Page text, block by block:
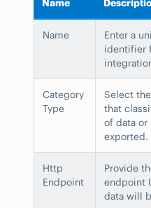
Name
Name
Enter a
identifier
Category
Type
Select
that
of data
exported.
Http
Endpoint
Provide
endpoint
data will